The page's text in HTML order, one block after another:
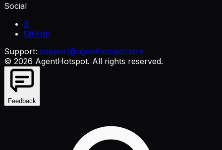
Social
X
GitHub
Support: support@agenthotspot.com
© 2026 AgentHotspot. All rights reserved.
Feedback